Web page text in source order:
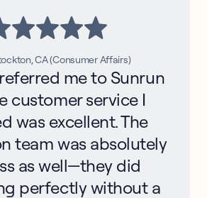
CA (Consumer Affairs)
me to Sunrun
customer service I
was excellent. The
team was absolutely
as well—they did
perfectly without a